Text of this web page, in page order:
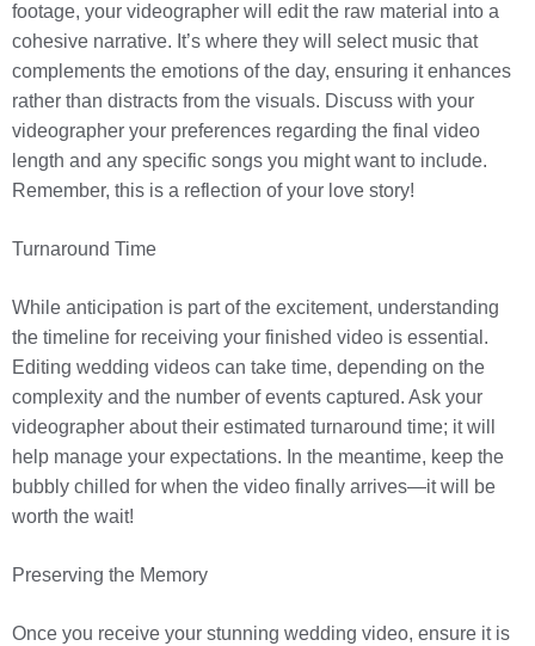
footage, your videographer will edit the raw material into a
cohesive narrative. It’s where they will select music that
complements the emotions of the day, ensuring it enhances
rather than distracts from the visuals. Discuss with your
videographer your preferences regarding the final video
length and any specific songs you might want to include.
Remember, this is a reflection of your love story!
Turnaround Time
While anticipation is part of the excitement, understanding
the timeline for receiving your finished video is essential.
Editing wedding videos can take time, depending on the
complexity and the number of events captured. Ask your
videographer about their estimated turnaround time; it will
help manage your expectations. In the meantime, keep the
bubbly chilled for when the video finally arrives—it will be
worth the wait!
Preserving the Memory
Once you receive your stunning wedding video, ensure it is